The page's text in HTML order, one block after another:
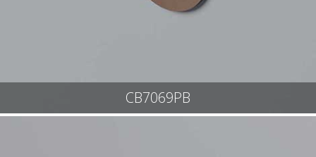
CB7069PB